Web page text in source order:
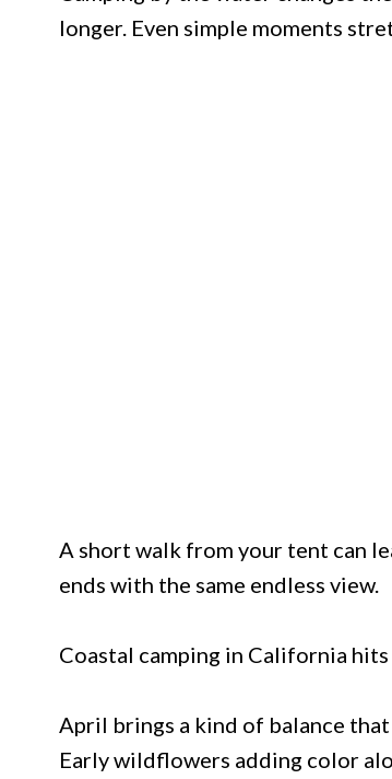
longer. Even simple moments
A short walk from your tent can
ends with the same endless view.
Coastal camping in California
April brings a kind of balance
Early wildflowers adding color